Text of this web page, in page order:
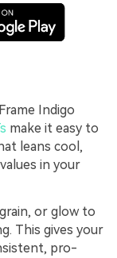
Indigo
make it easy to
leans cool,
in your
or glow to
This gives your
pro-